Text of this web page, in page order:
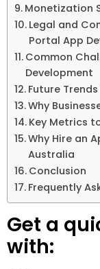
Monetization
Legal and
Portal App
Common
Development
Future
Why
Key Metrics
Why Hire an
Australia
Conclusion
Frequently
Get a
with: